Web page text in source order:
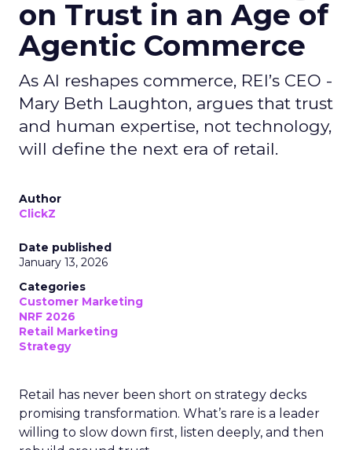
on Trust in an Age of
Agentic Commerce
As AI reshapes commerce, REI’s CEO -
Mary Beth Laughton, argues that trust
and human expertise, not technology,
will define the next era of retail.
Author
ClickZ
Date published
January 13, 2026
Categories
Customer Marketing
NRF 2026
Retail Marketing
Strategy
Retail has never been short on strategy decks
promising transformation. What’s rare is a leader
willing to slow down first, listen deeply, and then